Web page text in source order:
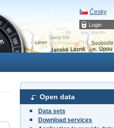
Login
Česky
Open data
Data sets
Download services